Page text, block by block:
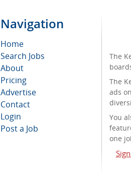
Navigation
Home
Search Jobs
About
Pricing
Advertise
Contact
Login
Post a Job
The
The
ads
You
one